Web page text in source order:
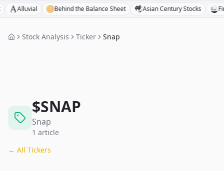
Alluvial Behind the Balance Sheet Asian Century Stocks FinPod
Stock Analysis Ticker Snap
$SNAP
Snap
1 article
← All Tickers